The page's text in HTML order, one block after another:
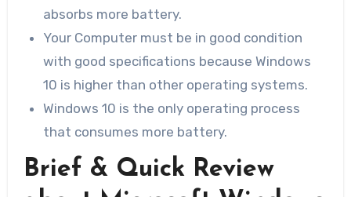
absorbs more battery.
Your Computer must be in good condition
with good specifications because Windows
10 is higher than other operating systems.
Windows 10 is the only operating process
that consumes more battery.
Brief & Quick Review